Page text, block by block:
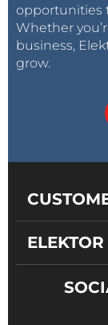
opportunities
Whether
business,
grow.